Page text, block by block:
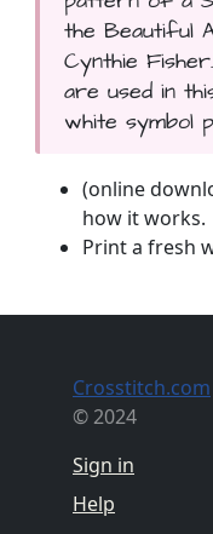
the Beautiful
Cynthie
are used in
white symbol
(online
how it works.
Print a fresh
Crosstitch.com
© 2024
Sign in
Help